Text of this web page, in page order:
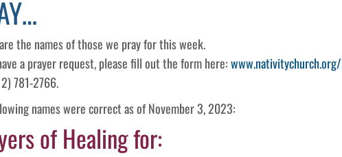
the names of those we pray for this week.
a prayer request, please fill out the form here:
781-2766.
names were correct as of November 3, 2023:
of Healing for: